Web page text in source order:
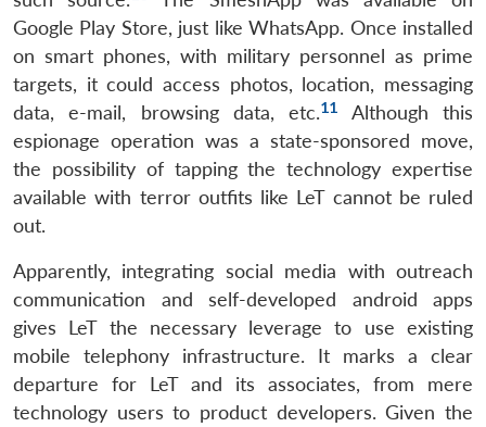
LIBRARY
Open
menu
MP-
IDSA
NEWS
menu
Publications
Open
menu
Membership
Open
menu
Ask
An
Google Play Store, just like WhatsApp. Once installed
on smart phones, with military personnel as prime
targets, it could access photos, location, messaging
data, e-mail, browsing data, etc.11
Although this
espionage operation was a state-sponsored move,
the possibility of tapping the technology expertise
available with terror outfits like LeT cannot be ruled
out.
Apparently, integrating social media with outreach
communication and self-developed android apps
gives LeT the necessary leverage to use existing
mobile telephony infrastructure. It marks a clear
departure for LeT and its associates, from mere
technology users to product developers. Given the